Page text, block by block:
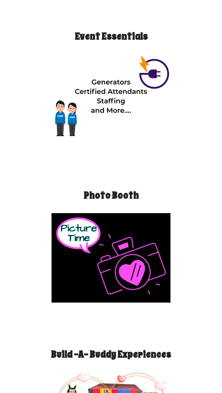
Event Essentials
Photo Booth
Build -A- Buddy Experiences